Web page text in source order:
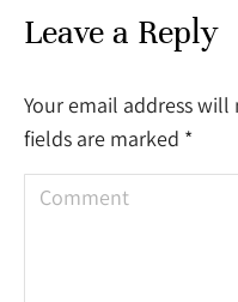
Leave a Reply
Your email address
fields are marked *
Comment